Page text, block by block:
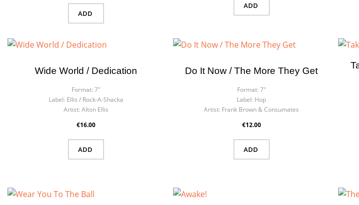
ADD
ADD
Wide World / Dedication
Format: 7"
Label: Ellis / Rock-A-Shacka
Artist: Alton Ellis
€16.00
ADD
Do It Now / The More They Get
Format: 7"
Label: Hop
Artist: Frank Brown & Consumates
€12.00
ADD